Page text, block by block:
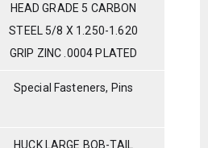
HEAD GRADE 5 CARBON
STEEL 5/8 X 1.250-1.620
GRIP ZINC .0004 PLATED
Special Fasteners, Pins
HUCK LARGE BOB-TAIL